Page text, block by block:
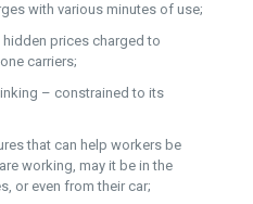
with various minutes of use;
prices charged to
carriers;
– constrained to its
that can help workers be
working, may it be in the
or even from their car;